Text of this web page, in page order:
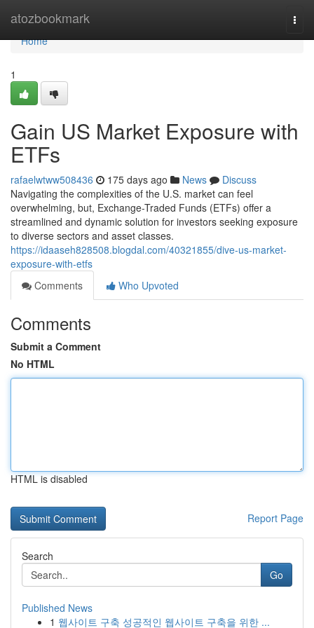
atozbookmark
Home
Home
1
Gain US Market Exposure with
ETFs
rafaelwtww508436 175 days ago News
Discuss
Navigating the complexities of the U.S. market can feel
overwhelming, but, Exchange-Traded Funds (ETFs) offer a
streamlined and dynamic solution for investors seeking exposure
to diverse sectors and asset classes.
https://idaaseh828508.blogdal.com/40321855/dive-us-market-
exposure-with-etfs
Comments
Who Upvoted
Comments
Submit a Comment
No HTML
HTML is disabled
Report Page
Search
Go
Published News
1 웹사이트 구축 성공적인 웹사이트 구축을 위한 ...